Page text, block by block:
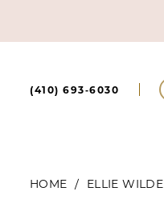
(410) 693‑6030
HOME ELLIE WILDE